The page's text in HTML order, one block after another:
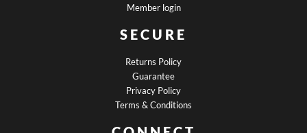
Member login
SECURE
Returns Policy
Guarantee
Privacy Policy
Terms & Conditions